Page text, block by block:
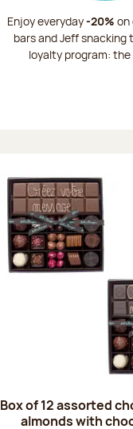
Enjoy everyday-20% on
bars and Jeff snacking
loyalty program: the
Box of 12 assorted
almonds with